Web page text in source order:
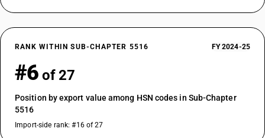
RANK WITHIN SUB-CHAPTER 5516 FY 2024-25
#6 of 27
Position by export value among HSN codes in Sub-Chapter
5516
Import-side rank: #16 of 27